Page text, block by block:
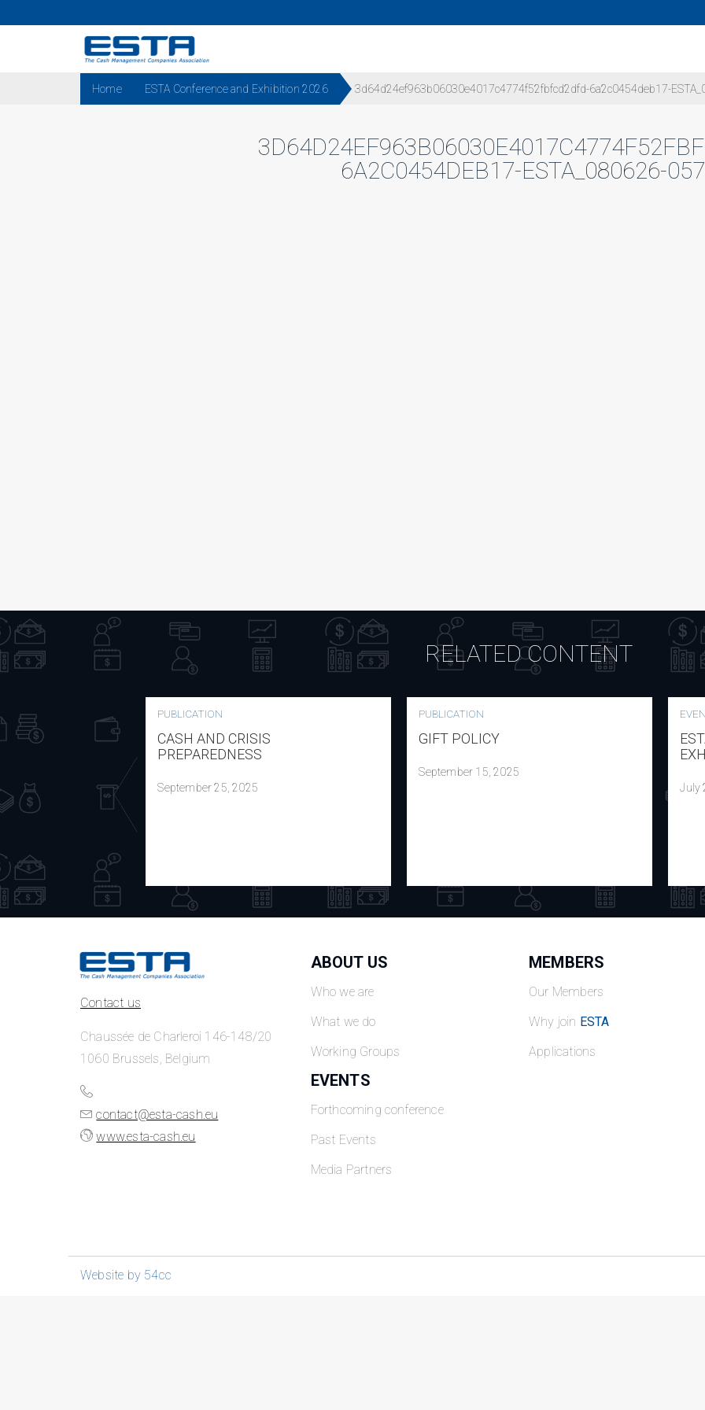
Home ESTA Conference and Exhibition 2026 3d64d24ef963b06030e4017c4774f52fbfcd2dfd-6a2c0454deb17-
6A2C0454DEB17-ESTA_080626-
RELATED CONTENT
PUBLICATION
CASH AND CRISIS
PREPAREDNESS
September 25, 2025
PUBLICATION
GIFT POLICY
September 15, 2025
July
Contact us
Chaussée de Charleroi 146-148/20
1060 Brussels, Belgium
contact@esta-cash.eu
www.esta-cash.eu
ABOUT US
Who we are
What we do
Working Groups
MEMBERS
Our Members
Why join ESTA
Applications
EVENTS
Forthcoming conference
Past Events
Media Partners
Website by 54cc